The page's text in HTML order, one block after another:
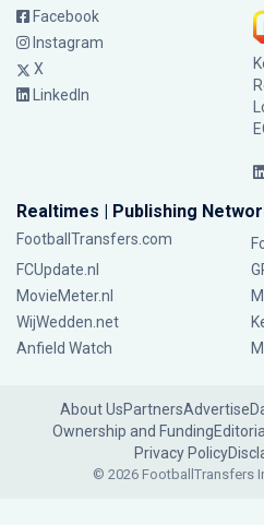
Facebook
Instagram
X
LinkedIn
Realtimes | Publishing
FootballTransfers.com
FCUpdate.nl
MovieMeter.nl
WijWedden.net
Anfield Watch
About UsPartnersAdvertise
Ownership and Funding
Privacy Policy
© 2026 FootballTransfers